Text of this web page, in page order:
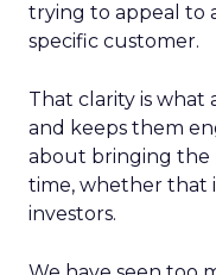
trying to appeal to
specific customer.
That clarity is what
and keeps them
about bringing the
time, whether that
investors.